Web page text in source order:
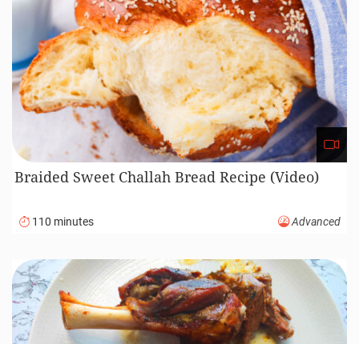
Braided Sweet Challah Bread Recipe (Video)
110 minutes Advanced